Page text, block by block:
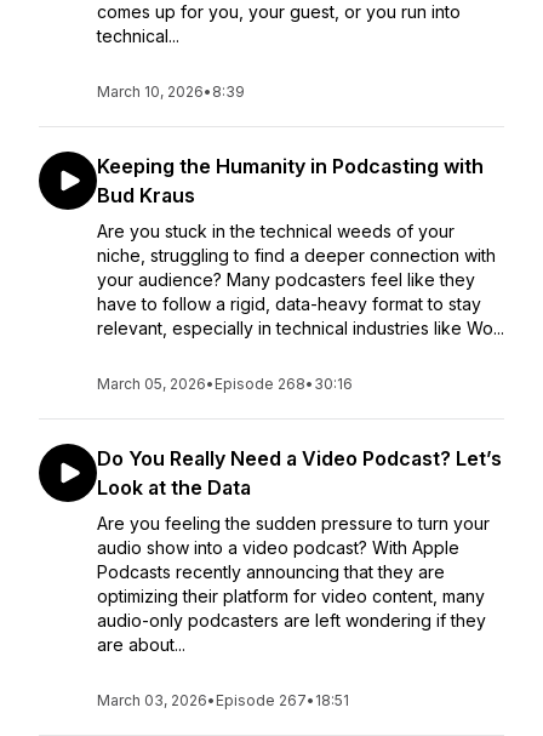
comes up for you, your guest, or you run into
technical...
March 10, 2026• 8:39
Keeping the Humanity in Podcasting with
Bud Kraus
Are you stuck in the technical weeds of your
niche, struggling to find a deeper connection with
your audience? Many podcasters feel like they
have to follow a rigid, data-heavy format to stay
relevant, especially in technical industries like Wo...
March 05, 2026• Episode 268• 30:16
Do You Really Need a Video Podcast? Let’s
Look at the Data
Are you feeling the sudden pressure to turn your
audio show into a video podcast? With Apple
Podcasts recently announcing that they are
optimizing their platform for video content, many
audio-only podcasters are left wondering if they
are about...
March 03, 2026• Episode 267• 18:51